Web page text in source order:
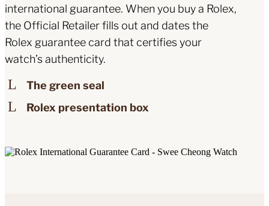
international guarantee. When you buy a Rolex,
the Official Retailer fills out and dates the
Rolex guarantee card that certifies your
watch’s authenticity.
The green seal
Rolex presentation box